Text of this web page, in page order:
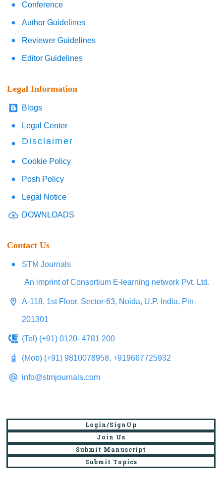
Conference
Author Guidelines
Reviewer Guidelines
Editor Guidelines
Legal Information
Blogs
Legal Center
Disclaimer
Cookie Policy
Posh Policy
Legal Notice
DOWNLOADS
Contact Us
STM Journals
An imprint of Consortium E-learning network Pvt. Ltd.
A-118, 1st Floor, Sector-63, Noida, U.P. India, Pin-
201301
(Tel) (+91) 0120- 4781 200
(Mob) (+91) 9810078958, +919667725932
info@stmjournals.com
Login/SignUp
Join Us
Submit Manuscript
Submit Topics